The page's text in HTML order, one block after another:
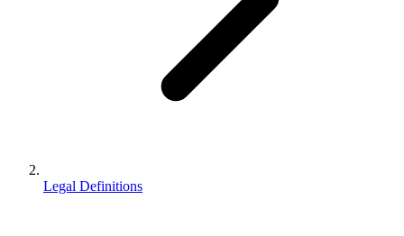
Legal Definitions